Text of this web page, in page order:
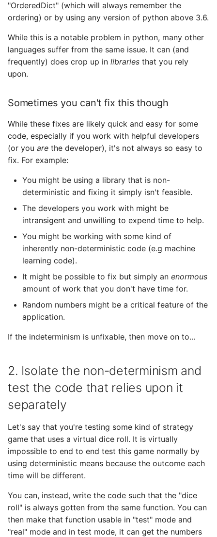
"OrderedDict" (which will always remember the
ordering) or by using any version of python above 3.6.
While this is a notable problem in python, many other
languages suffer from the same issue. It can (and
frequently) does crop up in libraries that you rely
upon.
Sometimes you can't fix this though
While these fixes are likely quick and easy for some
code, especially if you work with helpful developers
(or you are the developer), it's not always so easy to
fix. For example:
You might be using a library that is non-
deterministic and fixing it simply isn't feasible.
The developers you work with might be
intransigent and unwilling to expend time to help.
You might be working with some kind of
inherently non-deterministic code (e.g machine
learning code).
It might be possible to fix but simply an enormous
amount of work that you don't have time for.
Random numbers might be a critical feature of the
application.
If the indeterminism is unfixable, then move on to...
2. Isolate the non-determinism and
test the code that relies upon it
separately
Let's say that you're testing some kind of strategy
game that uses a virtual dice roll. It is virtually
impossible to end to end test this game normally by
using deterministic means because the outcome each
time will be different.
You can, instead, write the code such that the "dice
roll" is always gotten from the same function. You can
then make that function usable in "test" mode and
"real" mode and in test mode, it can get the numbers